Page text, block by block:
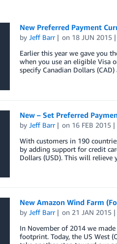
New Preferred Payment
by Jeff Barr on 18 JUN 2015
Earlier this year we gave you
when you use an eligible Visa
specify Canadian Dollars
New – Set Preferred
by Jeff Barr on 16 FEB 2015
With customers in 190
by adding support for credit
Dollars (USD). This will
New Amazon Wind Farm
by Jeff Barr on 21 JAN 2015
In November of 2014 we
footprint. Today, the US West